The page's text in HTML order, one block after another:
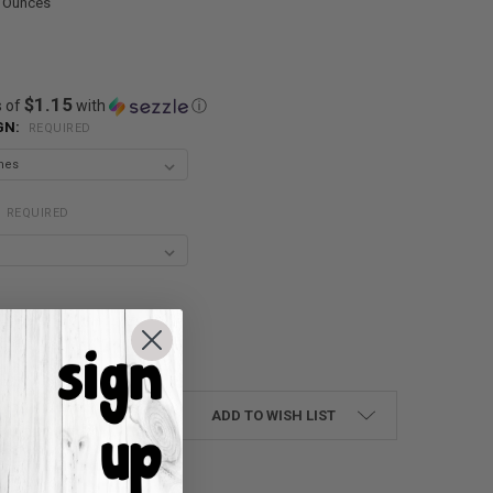
of $1.15with ⓘ
REQUIRED
REQUIRED
QUANTITY:
ADD TO WISH LIST